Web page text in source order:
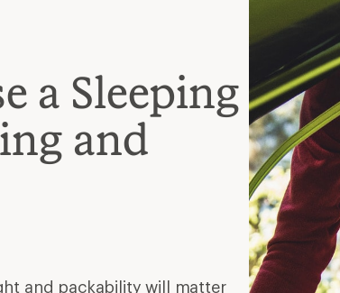
a Sleeping
and
and packability will matter